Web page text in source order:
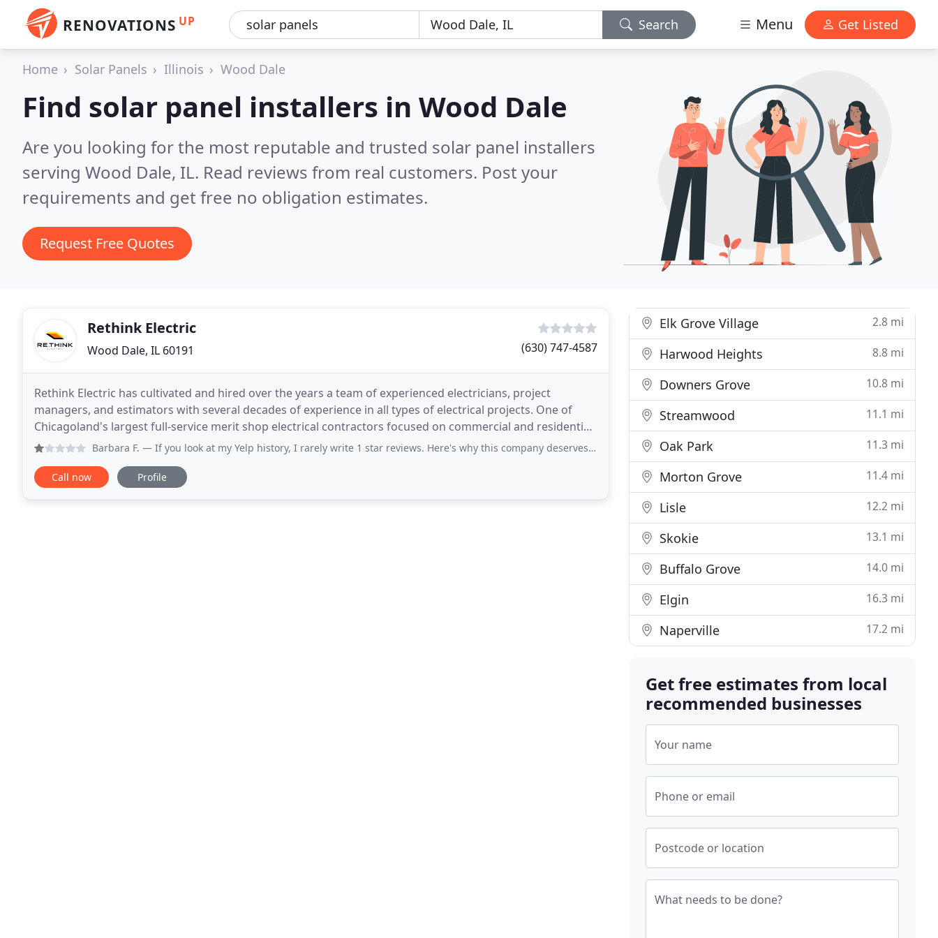
RENOVATIONS UP Search Menu Get Listed
Home Solar Panels Illinois Wood Dale
Find solar panel installers in Wood Dale
Are you looking for the most reputable and trusted solar panel installers
serving Wood Dale, IL. Read reviews from real customers. Post your
requirements and get free no obligation estimates.
Request Free Quotes
Rethink Electric
Wood Dale, IL 60191 (630) 747-4587
Rethink Electric has cultivated and hired over the years a team of experienced electricians, project
managers, and estimators with several decades of experience in all types of electrical projects. One of
Chicagoland's largest full-service merit shop electrical contractors focused on commercial and residential
projects. We are a licensed, insured,
Barbara F. — If you look at my Yelp history, I rarely write 1 star reviews. Here's why this company deserves it. I'll be
Call now Profile
Elk Grove Village 2.8 mi
Harwood Heights 8.8 mi
Downers Grove 10.8 mi
Streamwood 11.1 mi
Oak Park 11.3 mi
Morton Grove 11.4 mi
Lisle 12.2 mi
Skokie 13.1 mi
Buffalo Grove 14.0 mi
Elgin 16.3 mi
Naperville 17.2 mi
Get free estimates from local
recommended businesses
Your name
Phone or email
Postcode or location
What needs to be done?